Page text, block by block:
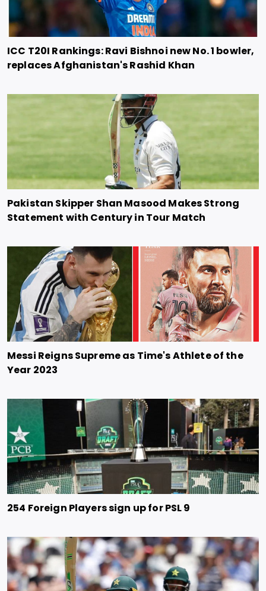
ICC T20I Rankings: Ravi Bishnoi new No. 1 bowler,
replaces Afghanistan's Rashid Khan
Pakistan Skipper Shan Masood Makes Strong
Statement with Century in Tour Match
Messi Reigns Supreme as Time's Athlete of the
Year 2023
254 Foreign Players sign up for PSL 9